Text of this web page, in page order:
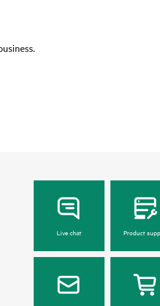
Live chat Product